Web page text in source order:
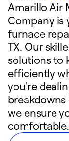
Amarillo Air
Company is
furnace
TX. Our
solutions to
efficiently
you're
breakdowns
we ensure
comfortable.